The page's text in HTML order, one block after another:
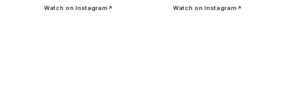
Watch on Instagram Watch on Instagram